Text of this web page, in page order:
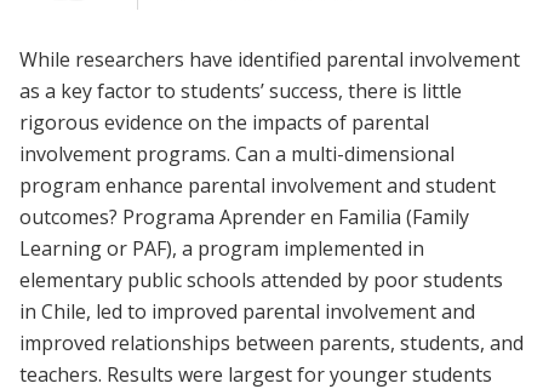
While researchers have identified parental involvement
as a key factor to students’ success, there is little
rigorous evidence on the impacts of parental
involvement programs. Can a multi-dimensional
program enhance parental involvement and student
outcomes? Programa Aprender en Familia (Family
Learning or PAF), a program implemented in
elementary public schools attended by poor students
in Chile, led to improved parental involvement and
improved relationships between parents, students, and
teachers. Results were largest for younger students